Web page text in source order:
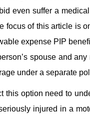
even suffer a
focus of this article is
expense PIP
spouse and
under a separate
option need to
injured in a